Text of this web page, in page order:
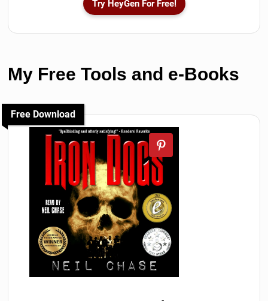
Try HeyGen For Free!
My Free Tools and e-Books
Free Download